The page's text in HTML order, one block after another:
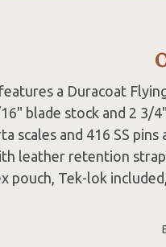
a Duracoat
blade stock and 2
scales and 416 SS
leather retention
pouch, Tek-lok